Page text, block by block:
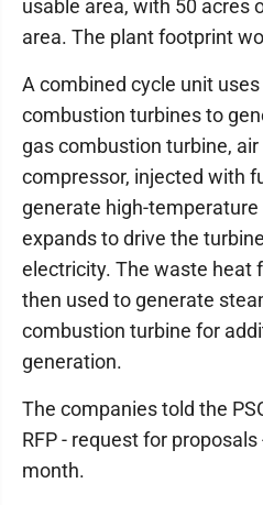
usable area, with 50 acres
area. The plant footprint
A combined cycle unit
combustion turbines to
gas combustion turbine,
compressor, injected with
generate high-
expands to drive the
electricity. The waste heat
then used to generate
combustion turbine for
generation.
The companies told the
RFP - request for
month.